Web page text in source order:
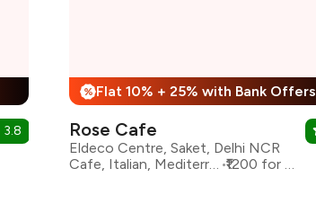
3.8
% Flat 10% + 25% with Bank Offers
Rose Cafe
Eldeco Centre, Saket, Delhi NCR
Cafe, Italian, Mediterranean
₹1200 for two